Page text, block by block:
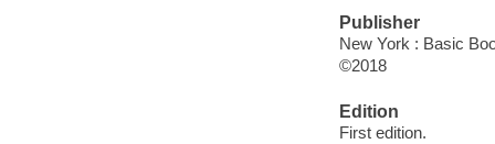
Publisher
New York : Basic
©2018
Edition
First edition.